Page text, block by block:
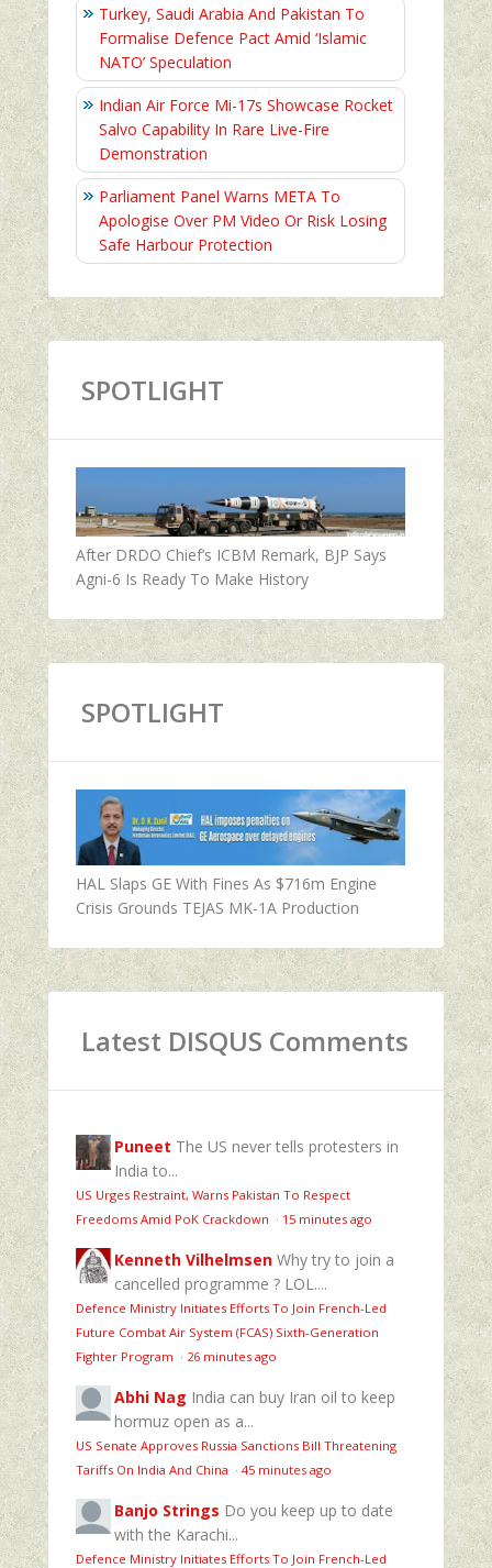
Turkey, Saudi Arabia And Pakistan To
Formalise Defence Pact Amid ‘Islamic
NATO’ Speculation
Indian Air Force Mi-17s Showcase Rocket
Salvo Capability In Rare Live-Fire
Demonstration
Parliament Panel Warns META To
Apologise Over PM Video Or Risk Losing
Safe Harbour Protection
SPOTLIGHT
After DRDO Chief’s ICBM Remark, BJP Says
Agni-6 Is Ready To Make History
SPOTLIGHT
HAL Slaps GE With Fines As $716m Engine
Crisis Grounds TEJAS MK-1A Production
Latest DISQUS Comments
Puneet The US never tells protesters in
India to...
US Urges Restraint, Warns Pakistan To Respect
Freedoms Amid PoK Crackdown · 15 minutes ago
Kenneth Vilhelmsen Why try to join a
cancelled programme ? LOL....
Defence Ministry Initiates Efforts To Join French-Led
Future Combat Air System (FCAS) Sixth‑Generation
Fighter Program · 26 minutes ago
Abhi Nag India can buy Iran oil to keep
hormuz open as a...
US Senate Approves Russia Sanctions Bill Threatening
Tariffs On India And China · 45 minutes ago
Banjo Strings Do you keep up to date
with the Karachi...
Defence Ministry Initiates Efforts To Join French-Led